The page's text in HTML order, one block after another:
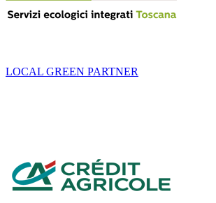
LOCAL GREEN PARTNER